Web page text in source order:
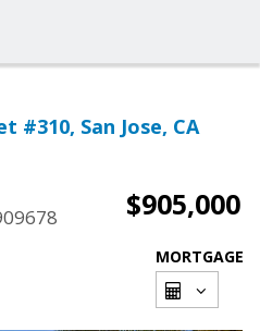
#310, San Jose, CA
$905,000
MORTGAGE